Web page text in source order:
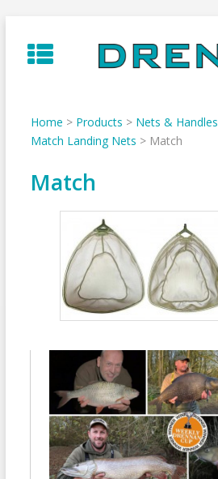
to
content
Home > Products > Nets & Handles
Match Landing Nets > Match
Match